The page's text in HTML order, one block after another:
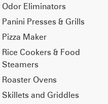
Odor Eliminators
Panini Presses & Grills
Pizza Maker
Rice Cookers & Food
Steamers
Roaster Ovens
Skillets and Griddles